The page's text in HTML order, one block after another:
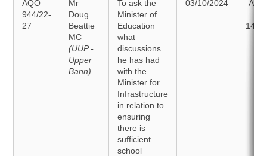
AQO
944/22-
27
Mr
Doug
Beattie
MC
(UUP -
Upper
Bann)
To ask the
Minister of
Education
what
discussions
he has had
with the
Minister for
Infrastructure
in relation to
ensuring
there is
sufficient
school
03/10/2024
14/